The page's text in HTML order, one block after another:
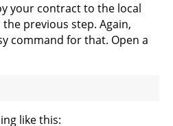
your contract to the local
previous step. Again,
command for that. Open a
like this: